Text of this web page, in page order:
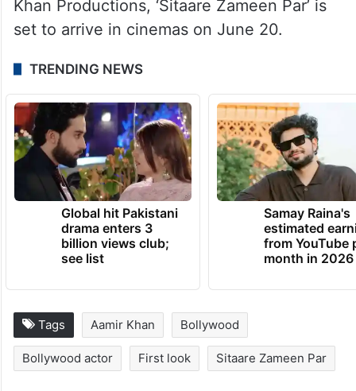
Khan Productions, ‘Sitaare Zameen Par’ is
set to arrive in cinemas on June 20.
TRENDING NEWS
Global hit Pakistani
drama enters 3
billion views club;
see list
Samay Raina's
estimated
from YouTube
month in 2026
Tags Aamir Khan Bollywood
Bollywood actor First look Sitaare Zameen Par